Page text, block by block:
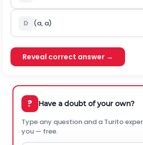
D (a, a)
Reveal correct answer →
? Have a doubt of your own?
Type any question and a Turito
you — free.